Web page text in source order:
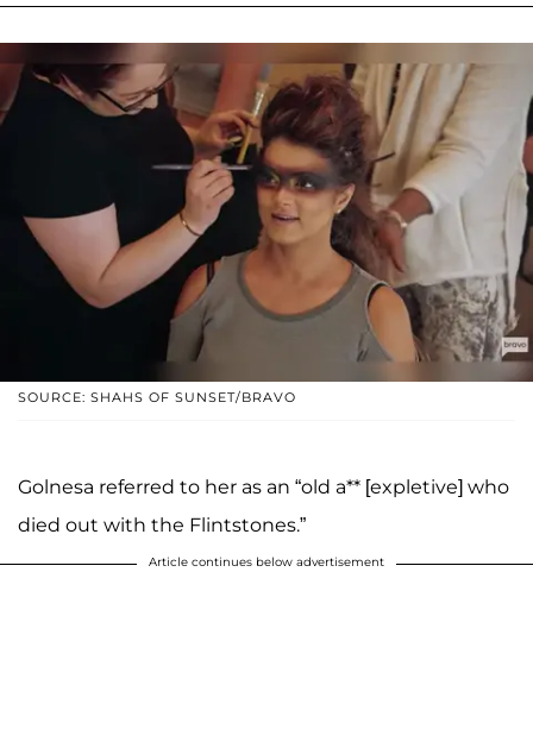
SOURCE: SHAHS OF SUNSET/BRAVO
Golnesa referred to her as an “old a** [expletive] who
died out with the Flintstones.”
Article continues below advertisement